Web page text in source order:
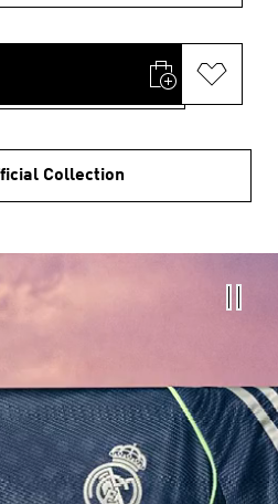
Collection